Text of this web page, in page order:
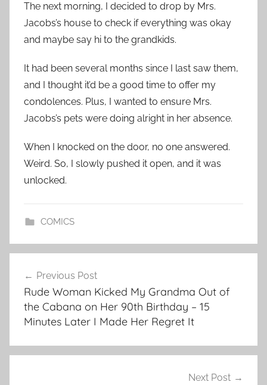
The next morning, I decided to drop by Mrs.
Jacobs’s house to check if everything was okay
and maybe say hi to the grandkids.
It had been several months since I last saw them,
and I thought it’d be a good time to offer my
condolences. Plus, I wanted to ensure Mrs.
Jacobs’s pets were doing alright in her absence.
When I knocked on the door, no one answered.
Weird. So, I slowly pushed it open, and it was
unlocked.
COMICS
navigation
Previous Post
Rude Woman Kicked My Grandma Out of
the Cabana on Her 90th Birthday – 15
Minutes Later I Made Her Regret It
Next Post